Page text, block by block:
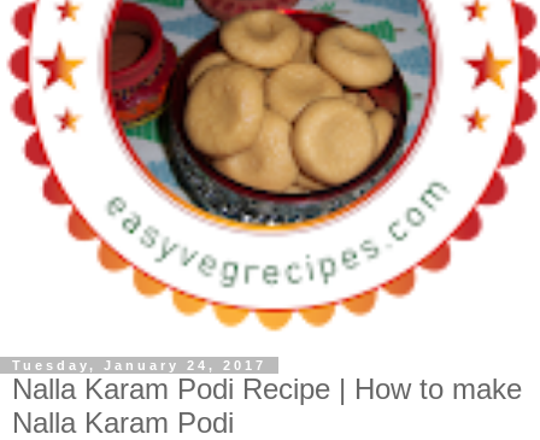
Tuesday, January 24, 2017
Nalla Karam Podi Recipe | How to make
Nalla Karam Podi